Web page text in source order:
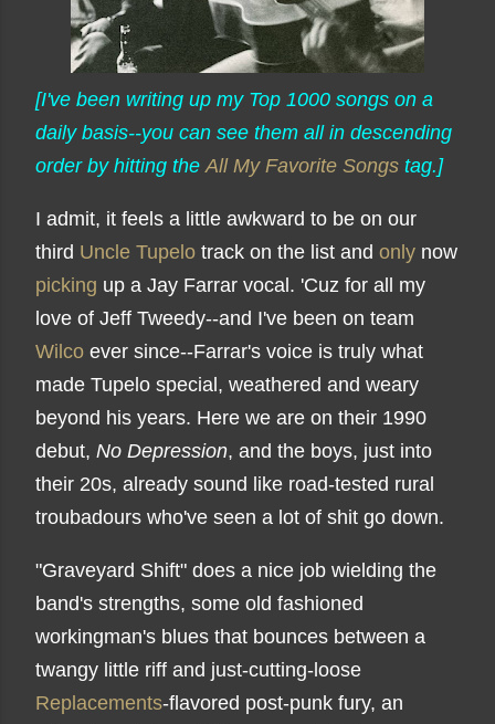
[I've been writing up my Top 1000 songs on a
daily basis--you can see them all in descending
order by hitting theAll My Favorite Songs tag.]
I admit, it feels a little awkward to be on our
third Uncle Tupelo track on the list and only now
picking up a Jay Farrar vocal. 'Cuz for all my
love of Jeff Tweedy--and I've been on team
Wilco ever since--Farrar's voice is truly what
made Tupelo special, weathered and weary
beyond his years. Here we are on their 1990
debut, No Depression, and the boys, just into
their 20s, already sound like road-tested rural
troubadours who've seen a lot of shit go down.
"Graveyard Shift" does a nice job wielding the
band's strengths, some old fashioned
workingman's blues that bounces between a
twangy little riff and just-cutting-loose
Replacements-flavored post-punk fury, an